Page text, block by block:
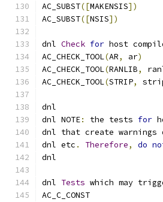
AC_SUBST([MAKENSIS])
AC_SUBST([NSIS])
dnl Check for host
AC_CHECK_TOOL(AR, ar)
AC_CHECK_TOOL(RANLIB,
AC_CHECK_TOOL(STRIP,
dnl
dnl NOTE: the tests for
dnl that create warnings
dnl etc . Therefore, do
dnl
dnl Tests which may
AC_C_CONST